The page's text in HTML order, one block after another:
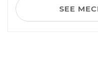
SEE